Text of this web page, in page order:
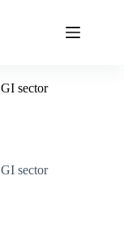
sector
sector